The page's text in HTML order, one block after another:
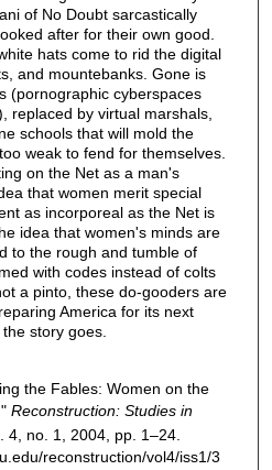
of No Doubt sarcastically
after for their own good.
hats come to rid the digital
and mountebanks. Gone is
(pornographic cyberspaces
replaced by virtual marshals,
schools that will mold the
weak to fend for themselves.
on the Net as a man's
that women merit special
as incorporeal as the Net is
idea that women's minds are
to the rough and tumble of
with codes instead of colts
a pinto, these do-gooders are
America for its next
story goes.
the Fables: Women on the
Reconstruction: Studies in
4, no. 1, 2004, pp. 1–24.
reconstruction/vol4/iss1/3